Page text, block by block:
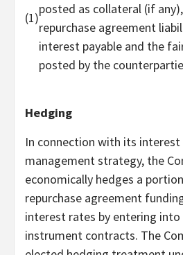
(1)
posted as collateral (if
repurchase agreement
interest payable and the
posted by the
Hedging
In connection with its
management strategy, the
economically hedges a
repurchase agreement
interest rates by entering
instrument contracts. The